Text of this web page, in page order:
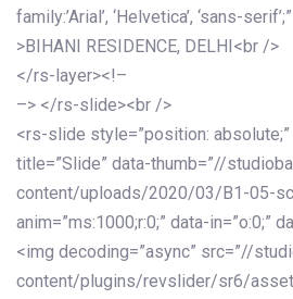
family:’Arial’, ‘Helvetica’, ‘sans-serif’;”
>BIHANI RESIDENCE, DELHI<br />
</rs-layer><!–
–> </rs-slide><br />
<rs-slide style=”position: absolute;”
title=”Slide” data-thumb=”//
content/uploads/2020/03/B1-05-
anim=”ms:1000;r:0;” data-in=”o:0;”
<img decoding=”async” src=”//
content/plugins/revslider/sr6/